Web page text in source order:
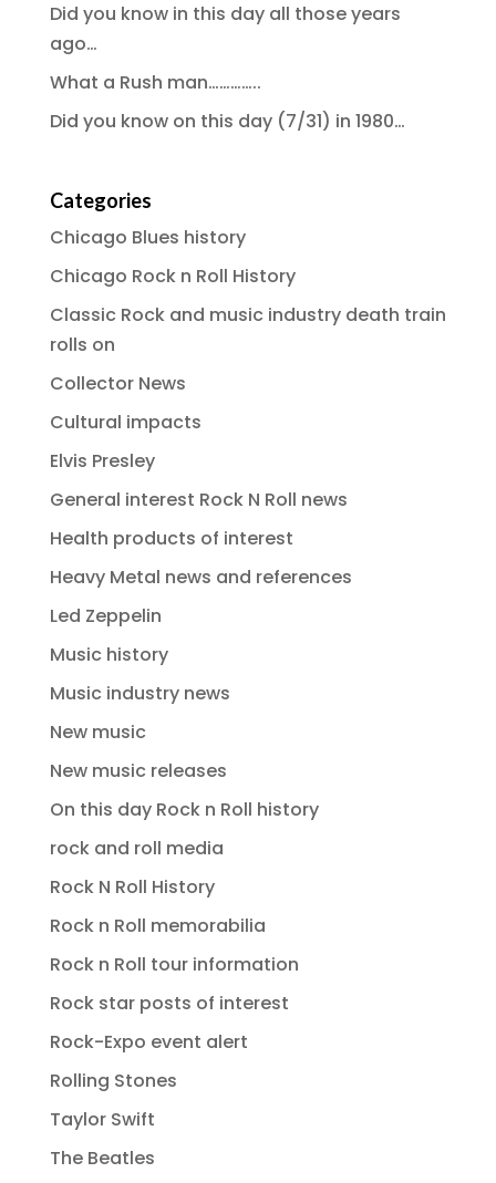
Did you know in this day all those years
ago…
What a Rush man…………..
Did you know on this day (7/31) in 1980…
Categories
Chicago Blues history
Chicago Rock n Roll History
Classic Rock and music industry death train
rolls on
Collector News
Cultural impacts
Elvis Presley
General interest Rock N Roll news
Health products of interest
Heavy Metal news and references
Led Zeppelin
Music history
Music industry news
New music
New music releases
On this day Rock n Roll history
rock and roll media
Rock N Roll History
Rock n Roll memorabilia
Rock n Roll tour information
Rock star posts of interest
Rock-Expo event alert
Rolling Stones
Taylor Swift
The Beatles